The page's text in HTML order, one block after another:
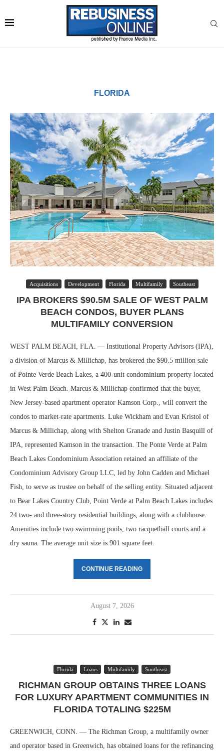
FLORIDA
Acquisitions Development Florida Multifamily Southeast
IPA BROKERS $90.5M SALE OF WEST PALM
BEACH CONDOS, BUYER PLANS
MULTIFAMILY CONVERSION
WEST PALM BEACH, FLA. — Institutional Property Advisors (IPA),
a division of Marcus & Millichap, has brokered the $90.5 million sale
of Pointe Verde Beach Lakes, a 400-unit condominium property located
in West Palm Beach. Marcus & Millichap confirmed that the buyer,
New Jersey-based apartment operator Kamson Corp., will convert the
condos to market-rate apartments. Luke Wickham and Evan Kristol of
Marcus & Millichap, along with Shelton Granade and Justin Basquill of
IPA, represented Kamson in the transaction. The Ponte Verde at Palm
Beach Lakes Condominium Association retained an affiliate of the
Condominium Advisory Group LLC, led by John Cadden and Michael
Fish, to serve as trustee on behalf of the selling entity. Situated adjacent
to Bear Lakes Country Club, Point Verde at Palm Beach Lakes includes
24 two- and three-story residential buildings, along with a clubhouse.
Amenities include two swimming pools, two racquetball courts and a
dry sauna. The average unit size is 901 square feet.
CONTINUE READING
August 7, 2026
Florida Loans Multifamily Southeast
RICHMAN GROUP OBTAINS THREE LOANS
FOR LUXURY APARTMENT COMMUNITIES IN
FLORIDA TOTALING $225M
GREENWICH, CONN. — The Richman Group, a multifamily owner
and operator based in Greenwich, has obtained loans for the refinancing